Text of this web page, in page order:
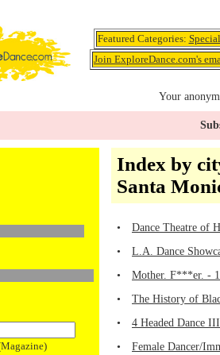
Featured Categories:
Join ExploreDance.com's
Your
Index by
Santa
•
Dance Theatre of
•
L.A. Dance
•
Mother. F***er. -
•
The History of
•
4 Headed Dance
•
Female Dancer/